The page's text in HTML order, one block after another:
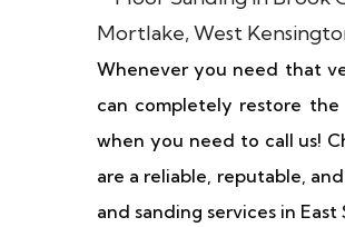
Whenever you need that
can completely restore
when you need to call us!
are a reliable, reputable,
and sanding services in East